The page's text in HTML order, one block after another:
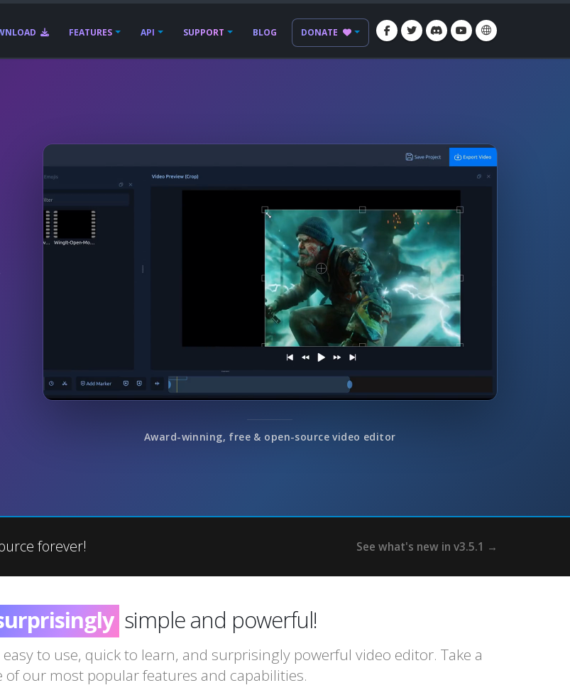
FEATURES API SUPPORT BLOG DONATE
Award-winning, free & open-source video editor
forever! See what's new in v3.5.1 →
incredibly
amazingly
wonderfully
simple and powerful!
to use, quick to learn, and surprisingly powerful video editor. Take a
of our most popular features and capabilities.